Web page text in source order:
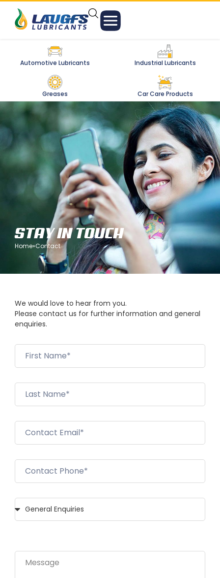
Automotive Lubricants Industrial Lubricants
Greases Car Care Products
STAY IN TOUCH
Home»Contact
We would love to hear from you.
Please contact us for further information and general
enquiries.